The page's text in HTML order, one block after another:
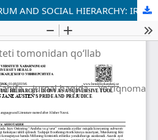
THE MASK OF DECORUM AND SOCIAL HIERARCHY: IRONY AS A SUBVERSIVE TOOL IN FEMALE DISCOURSE IN JANE AUSTEN’S PRIDE AND PREJUDICE
tomonidan qo‘llab
Jurnal haqida Yo'riqnoma